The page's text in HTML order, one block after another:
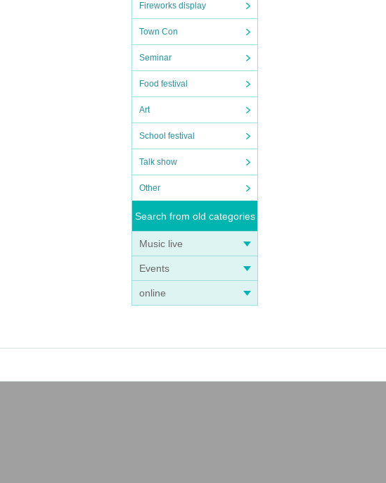
Fireworks display
Town Con
Seminar
Food festival
Art
School festival
Talk show
Other
Search from old categories
Music live
Events
online